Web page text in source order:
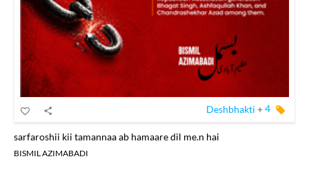
Deshbhakti +4
sarfaroshii kii tamannaa ab hamaare dil me.n hai
BISMIL AZIMABADI